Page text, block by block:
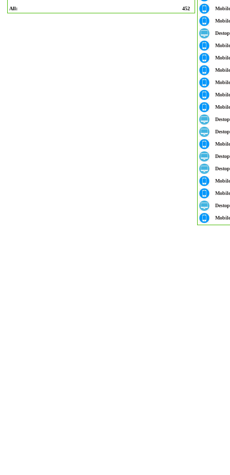
All: 452 Mobile
Mobile
Destop
Mobile
Mobile
Mobile
Mobile
Mobile
Mobile
Destop
Destop
Mobile
Destop
Destop
Mobile
Mobile
Destop
Mobile